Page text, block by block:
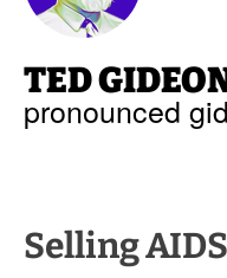
TED
pronounced
Selling